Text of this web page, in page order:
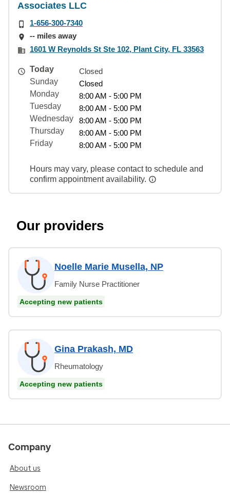
Associates LLC
1-656-300-7340
-- miles away
1601 W Reynolds St Ste 102, Plant City, FL 33563
Today
Closed
Sunday
Closed
Monday
8:00 AM - 5:00 PM
Tuesday
8:00 AM - 5:00 PM
Wednesday
8:00 AM - 5:00 PM
Thursday
8:00 AM - 5:00 PM
Friday
8:00 AM - 5:00 PM
Hours may vary, please contact to schedule and
confirm appointment availability.
Our providers
Noelle Marie Musella, NP
Family Nurse Practitioner
Accepting new patients
Gina Prakash, MD
Rheumatology
Accepting new patients
Company
About us
Newsroom